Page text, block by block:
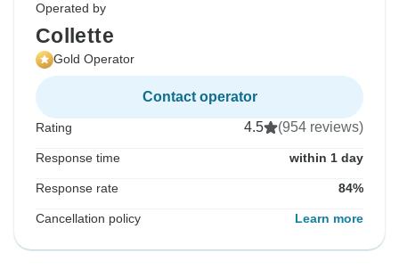
Operated by
Collette
Gold Operator
Contact operator
Rating 4.5 (954 reviews)
Response time within 1 day
Response rate 84%
Cancellation policy Learn more